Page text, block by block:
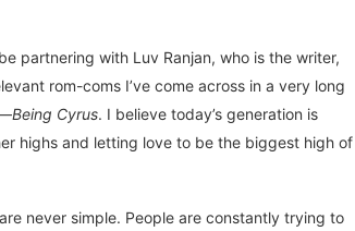
partnering with Luv Ranjan, who is the writer,
rom-coms I’ve come across in a very long
Being Cyrus. I believe today’s generation is
highs and letting love to be the biggest high of
never simple. People are constantly trying to